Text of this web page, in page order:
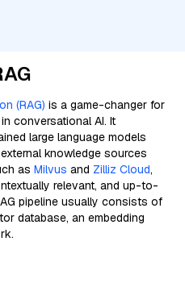
(RAG) is a game-changer for
conversational AI. It
large language models
knowledge sources
as Milvus and Zilliz Cloud,
relevant, and up-to-
pipeline usually consists of
database, an embedding